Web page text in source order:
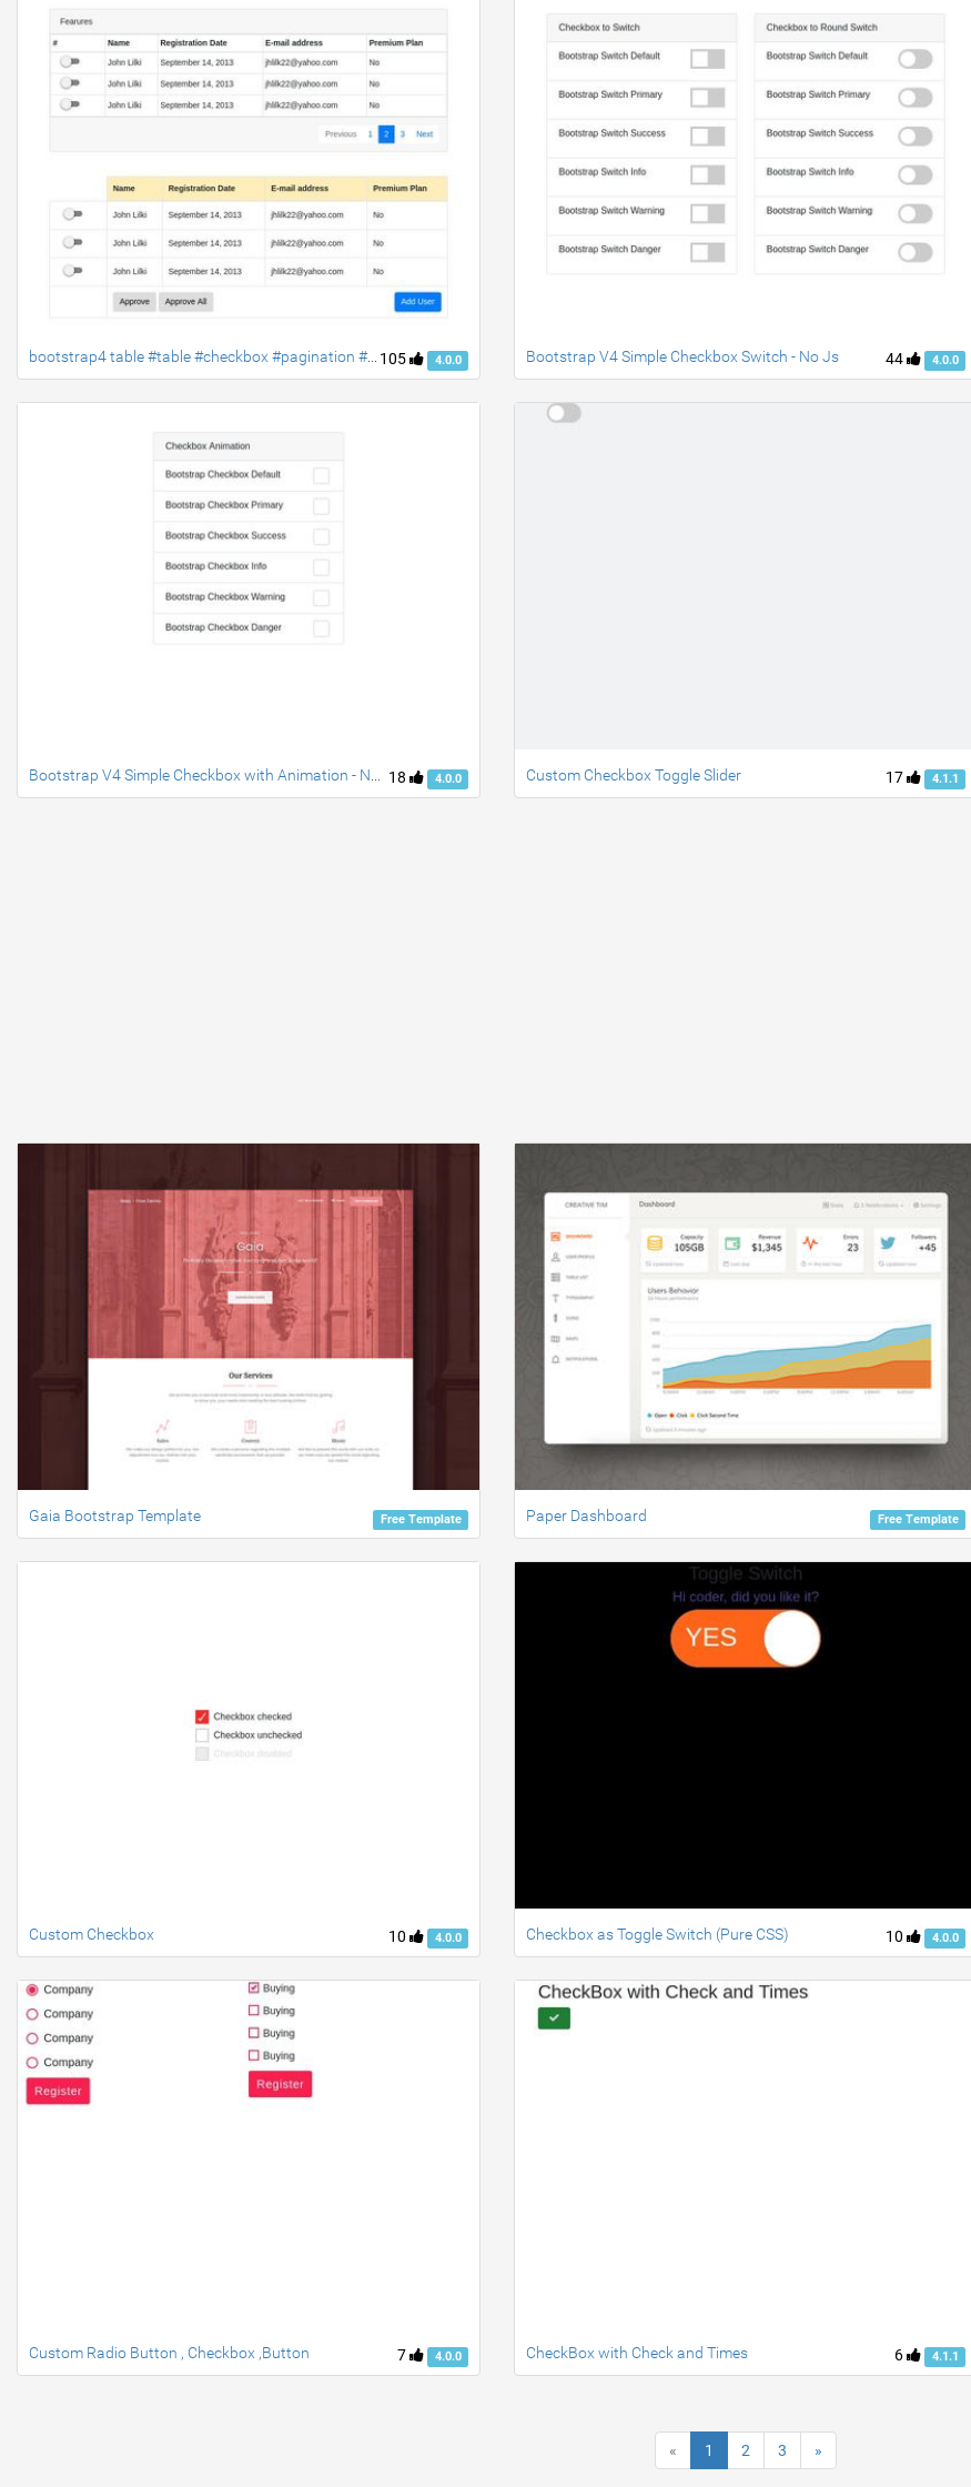
105 4.0.0
bootstrap4 table #table #checkbox #pagination #bootstrap4 #responsive-table #material-checkbox 44 4.0.0
Bootstrap V4 Simple Checkbox Switch - No Js
18 4.0.0 17 4.1.1
Custom Checkbox Toggle Slider
Free Template
Gaia Bootstrap Template Free Template
Paper Dashboard
10 4.0.0
Custom Checkbox 10 4.0.0
Checkbox as Toggle Switch (Pure CSS)
7 4.0.0
Custom Radio Button , Checkbox ,Button 6 4.1.1
CheckBox with Check and Times
« 1 2 3 »